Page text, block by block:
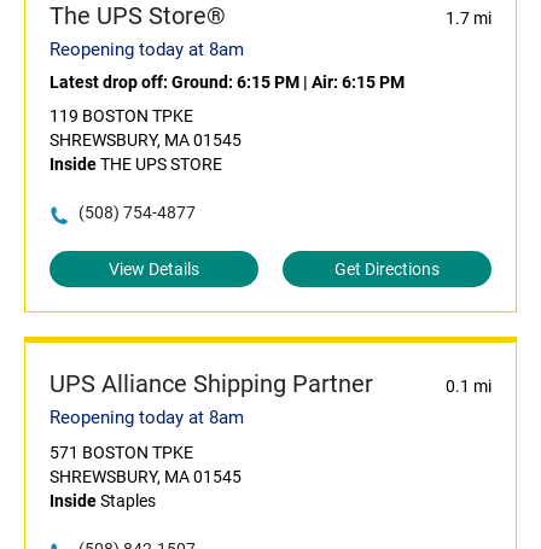
The UPS Store® 1.7 mi
Reopening today at 8am
Latest drop off: Ground: 6:15 PM | Air: 6:15 PM
119 BOSTON TPKE
SHREWSBURY, MA 01545
InsideTHE UPS STORE
(508) 754-4877
View Details Get Directions
UPS Alliance Shipping Partner 0.1 mi
Reopening today at 8am
571 BOSTON TPKE
SHREWSBURY, MA 01545
InsideStaples